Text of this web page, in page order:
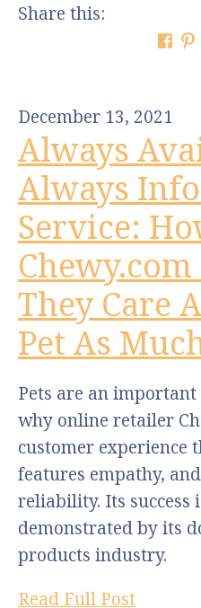
Share this:
December 13, 2021
Always
Always
Service:
They Care
Pet As
Pets are an
why online retailer
customer experience
features empathy,
reliability. Its success
demonstrated by its
products industry.
Read Full Post